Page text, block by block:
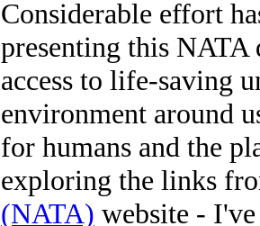
Considerable effort
presenting this NATA
access to life-saving
environment around
for humans and the
exploring the links
(NATA) website -